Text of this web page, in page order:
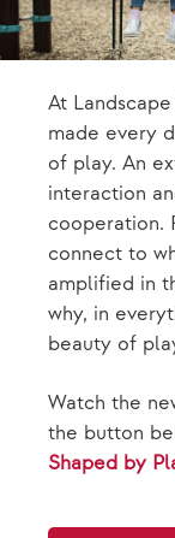
At
made every
of play. An
interaction
cooperation.
connect to
amplified in
why, in
beauty of
Watch the
the button
Shaped by